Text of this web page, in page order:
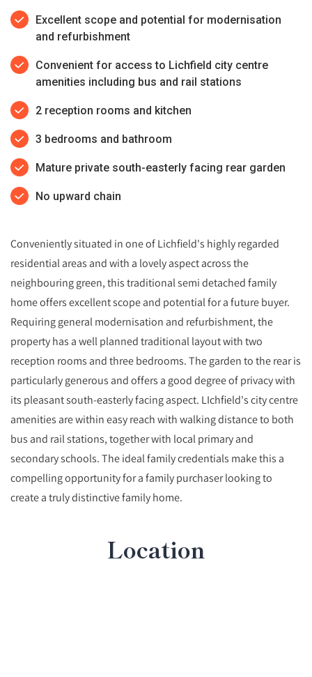
Excellent scope and potential for modernisation
and refurbishment
Convenient for access to Lichfield city centre
amenities including bus and rail stations
2 reception rooms and kitchen
3 bedrooms and bathroom
Mature private south-easterly facing rear garden
No upward chain
Conveniently situated in one of Lichfield's highly regarded
residential areas and with a lovely aspect across the
neighbouring green, this traditional semi detached family
home offers excellent scope and potential for a future buyer.
Requiring general modernisation and refurbishment, the
property has a well planned traditional layout with two
reception rooms and three bedrooms. The garden to the rear is
particularly generous and offers a good degree of privacy with
its pleasant south-easterly facing aspect. LIchfield's city centre
amenities are within easy reach with walking distance to both
bus and rail stations, together with local primary and
secondary schools. The ideal family credentials make this a
compelling opportunity for a family purchaser looking to
create a truly distinctive family home.
Location